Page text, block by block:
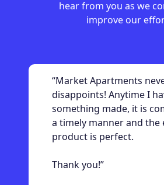
hear from you as we
improve our
“Market Apartments
disappoints! Anytime I
something made, it is
a timely manner and the
product is perfect.
Thank you!”